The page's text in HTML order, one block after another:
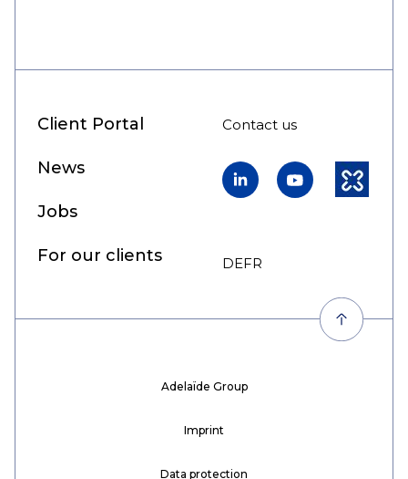
Client Portal
News
Jobs
For our clients
Contact us
LinkedInYouTubeKununu
DE
EN
FR
Adelaïde Group
Imprint
Data protection